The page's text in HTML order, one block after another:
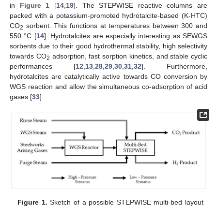
in Figure 1 [14, 19]. The STEPWISE reactive columns are
packed with a potassium-promoted hydrotalcite-based (K-HTC)
CO2 sorbent. This functions at temperatures between 300 and
550 °C [14]. Hydrotalcites are especially interesting as SEWGS
sorbents due to their good hydrothermal stability, high selectivity
towards CO2 adsorption, fast sorption kinetics, and stable cyclic
performances [12 13 28 29 30 31 32]. Furthermore,
hydrotalcites are catalytically active towards CO conversion by
WGS reaction and allow the simultaneous co-adsorption of acid
gases [33].
Figure 1. Sketch of a possible STEPWISE multi-bed layout